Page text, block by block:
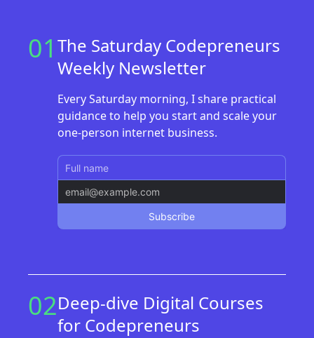
01 The Saturday Codepreneurs
Weekly Newsletter
Every Saturday morning, I share practical
guidance to help you start and scale your
one-person internet business.
02Deep-dive Digital Courses
for Codepreneurs